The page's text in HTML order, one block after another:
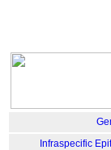
Infraspecific